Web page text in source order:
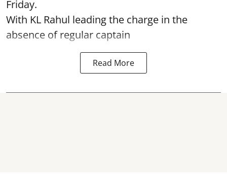
Friday.
With KL Rahul leading the charge in the
absence of regular captain
Read More